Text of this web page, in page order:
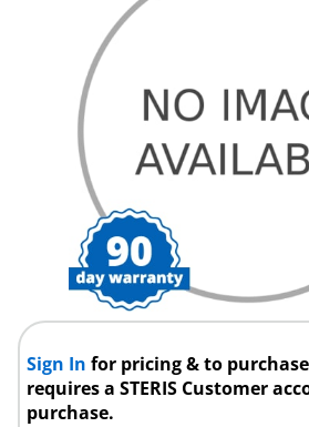
Sign Infor pricing & to
requires a STERIS Customer
purchase.